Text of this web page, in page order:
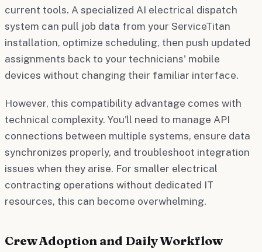
current tools. A specialized AI electrical dispatch
system can pull job data from your ServiceTitan
installation, optimize scheduling, then push updated
assignments back to your technicians' mobile
devices without changing their familiar interface.
However, this compatibility advantage comes with
technical complexity. You'll need to manage API
connections between multiple systems, ensure data
synchronizes properly, and troubleshoot integration
issues when they arise. For smaller electrical
contracting operations without dedicated IT
resources, this can become overwhelming.
Crew Adoption and Daily Workflow